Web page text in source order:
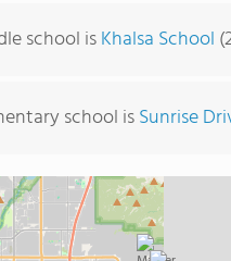
school isKhalsa School
school isSunrise